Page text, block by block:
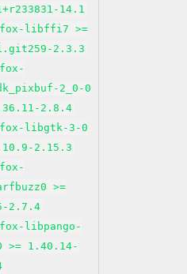
14.1
libffi7 >=
2.3.3
2_0-0
2.8.4
libgtk-3-0
2.15.3
>=
2.7.4
libpango-
>= 1.40.14-